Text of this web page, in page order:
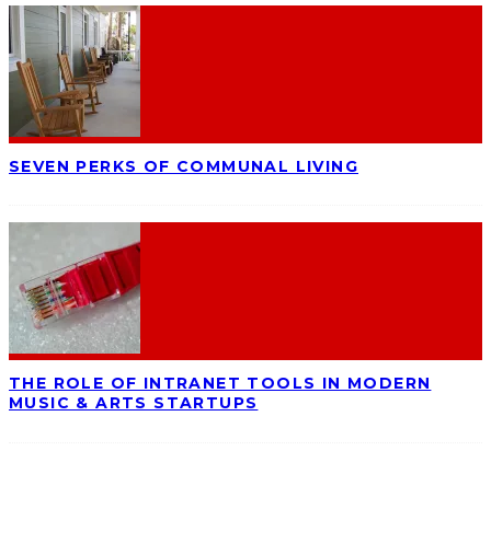
SEVEN PERKS OF COMMUNAL LIVING
THE ROLE OF INTRANET TOOLS IN MODERN
MUSIC & ARTS STARTUPS